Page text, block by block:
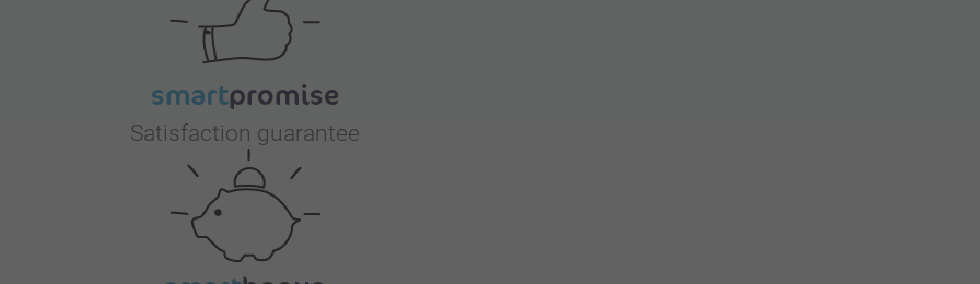
Satisfaction guarantee